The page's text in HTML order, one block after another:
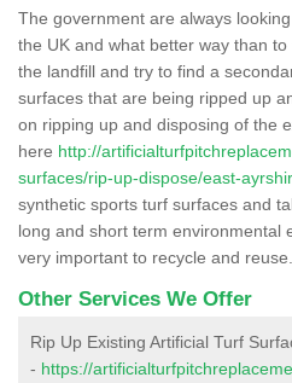
The government are always
the UK and what better way than
the landfill and try to find a
surfaces that are being ripped up
on ripping up and disposing of the
here http://
surfaces/rip-up-dispose/east-
synthetic sports turf surfaces and
long and short term environmental
very important to recycle and reuse.
Other Services We Offer
Rip Up Existing Artificial Turf
- https://